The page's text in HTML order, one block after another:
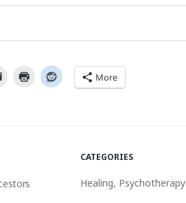
More
CATEGORIES
Healing, Psychotherapy